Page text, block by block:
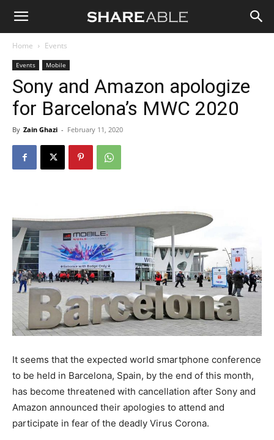
Shareable
Home Events
Events Mobile
Sony and Amazon apologize
for Barcelona’s MWC 2020
By Zain Ghazi - February 11, 2020
It seems that the expected world smartphone conference
to be held in Barcelona, ​​Spain, by the end of this month,
has become threatened with cancellation after Sony and
Amazon announced their apologies to attend and
participate in fear of the deadly Virus Corona.